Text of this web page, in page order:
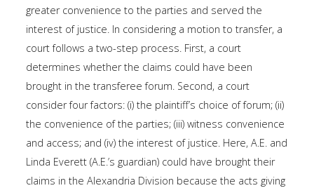
greater convenience to the parties and served the
interest of justice. In considering a motion to transfer, a
court follows a two-step process. First, a court
determines whether the claims could have been
brought in the transferee forum. Second, a court
consider four factors: (i) the plaintiff’s choice of forum; (ii)
the convenience of the parties; (iii) witness convenience
and access; and (iv) the interest of justice. Here, A.E. and
Linda Everett (A.E.’s guardian) could have brought their
claims in the Alexandria Division because the acts giving